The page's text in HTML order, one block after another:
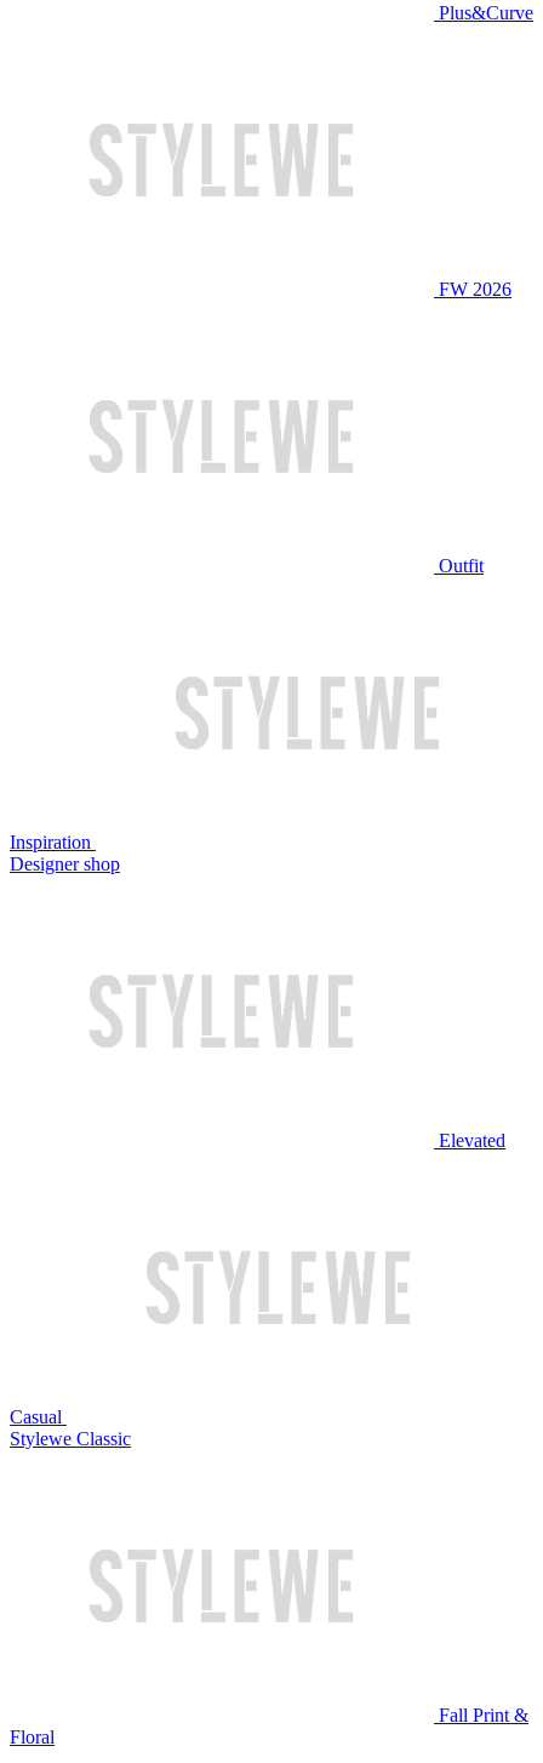
Plus&Curve
FW 2026
Outfit
Inspiration
Designer shop
Elevated
Casual
Stylewe Classic
Fall Print &
Floral